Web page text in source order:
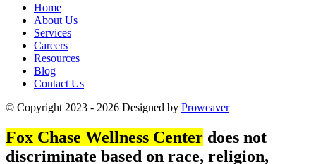
Home
About Us
Services
Careers
Resources
Blog
Contact Us
© Copyright 2023 - 2026 Designed by Proweaver
Fox Chase Wellness Center does not
discriminate based on race, religion,